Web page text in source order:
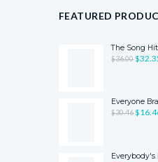
FEATURED
The Song
$36.00$
Everyone
$30.46$
Everybody's